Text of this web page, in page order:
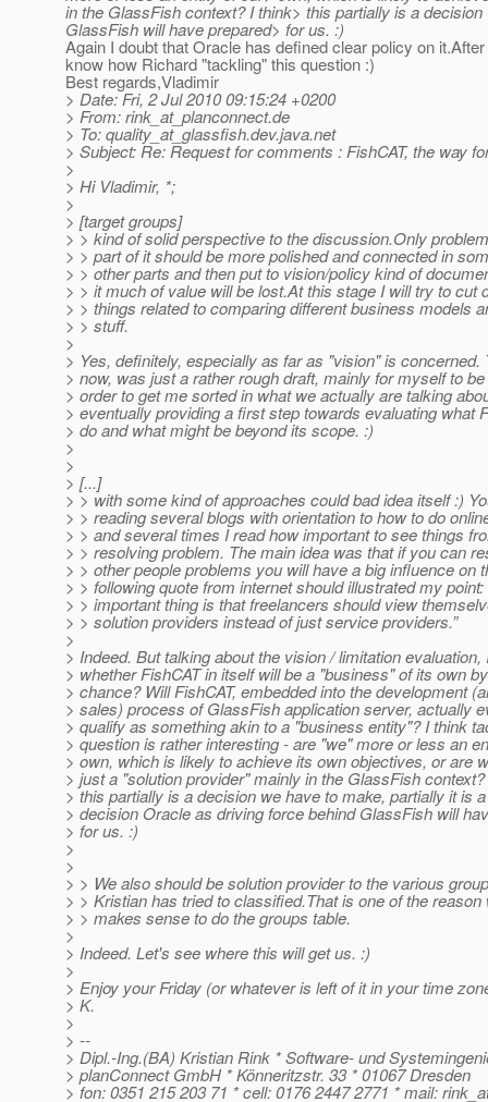
in the GlassFish context? I think> this partially is a
GlassFish will have prepared> for us. :)
Again I doubt that Oracle has defined clear policy on
know how Richard "tackling" this question :)
Best regards,Vladimir
> Date: Fri, 2 Jul 2010 09:15:24 +0200
> From: rink_at_planconnect.de
> To: quality_at_glassfish.dev.java.net
> Subject: Re: Request for comments : FishCAT, the way
>
> Hi Vladimir, *;
>
> [target groups]
> > kind of solid perspective to the discussion.Only
> > part of it should be more polished and connected in
> > other parts and then put to vision/policy kind of
> > it much of value will be lost.At this stage I will try to cut
> > things related to comparing different business models
> > stuff.
>
> Yes, definitely, especially as far as "vision" is concerned.
> now, was just a rather rough draft, mainly for myself to
> order to get me sorted in what we actually are talking
> eventually providing a first step towards evaluating what
> do and what might be beyond its scope. :)
>
>
> [...]
> > with some kind of approaches could bad idea itself :)
> > reading several blogs with orientation to how to do
> > and several times I read how important to see things
> > resolving problem. The main idea was that if you can
> > other people problems you will have a big influence on
> > following quote from internet should illustrated my point:
> > important thing is that freelancers should view
> > solution providers instead of just service providers.”
>
> Indeed. But talking about the vision / limitation evaluation,
> whether FishCAT in itself will be a "business" of its own
> chance? Will FishCAT, embedded into the development
> sales) process of GlassFish application server, actually
> qualify as something akin to a "business entity"? I think
> question is rather interesting - are "we" more or less an
> own, which is likely to achieve its own objectives, or are
> just a "solution provider" mainly in the GlassFish
> this partially is a decision we have to make, partially it is a
> decision Oracle as driving force behind GlassFish will
> for us. :)
>
>
> > We also should be solution provider to the various
> > Kristian has tried to classified.That is one of the reason
> > makes sense to do the groups table.
>
> Indeed. Let's see where this will get us. :)
>
> Enjoy your Friday (or whatever is left of it in your time
> K.
>
> --
> Dipl.-Ing.(BA) Kristian Rink * Software- und
> planConnect GmbH * Könneritzstr. 33 * 01067 Dresden
> fon: 0351 215 203 71 * cell: 0176 2447 2771 * mail: